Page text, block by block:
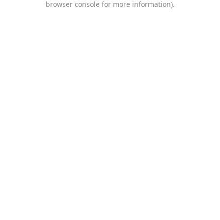
browser console for more information).